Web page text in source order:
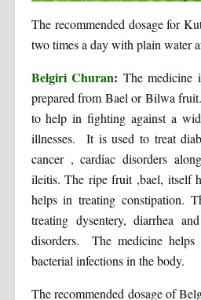
The recommended dosage for
two times a day with plain water
Belgiri Churan: The medicine
prepared from Bael or Bilwa
to help in fighting against a
illnesses. It is used to treat
cancer , cardiac disorders
ileitis. The ripe fruit ,bael, itself
helps in treating constipation.
treating dysentery, diarrhea
disorders. The medicine
bacterial infections in the body.
The recommended dosage of